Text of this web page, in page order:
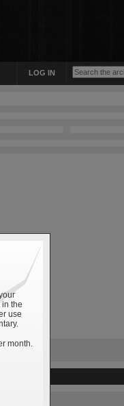
LOG IN
the
use
month.